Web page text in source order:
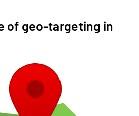
of geo-targeting in